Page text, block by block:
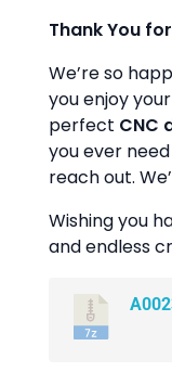
Thank You
We’re so
you enjoy
perfect CNC
you ever
reach out.
Wishing you
and endless